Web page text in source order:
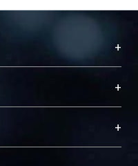
levels of
antibodies (anti-P)
All patients had
resonance
Ten healthy
also underwent
+
為永久珍藏及向國際
術能量，圖書館整合
AH）不同功能平
。期能整合研
+
Library)
+